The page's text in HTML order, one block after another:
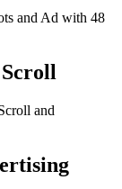
and Ad with 48
and